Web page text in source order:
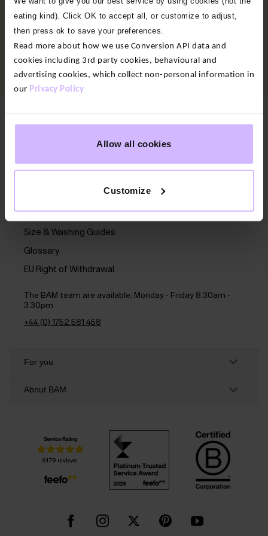
eating kind). Click OK to accept all, or customize to adjust,
then press ok to save your preferences.
Read more about how we use Conversion API data and
cookies including 3rd party cookies, behavioural and
advertising cookies, which collect non-personal information in
our Privacy Policy
Allow all cookies
Customize
10% Off + Free Delivery
Sign up to our newsletter and enjoy 10% off, plus free
new collections, a birthday treat, and exclusive offers.
Here to help
FAQs
Size & Washing Guides
Glossary
EU Right of Withdrawal
The BAM team are available: Monday - Friday 8.30am -
3.30pm
+44 (0) 1752 581 458
For you
About BAM